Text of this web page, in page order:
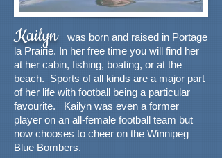
Kailyn
was born and raised in Portage
la Prairie. In her free time you will find her
at her cabin, fishing, boating, or at the
beach. Sports of all kinds are a major part
of her life with football being a particular
favourite. Kailyn was even a former
player on an all-female football team but
now chooses to cheer on the Winnipeg
Blue Bombers.